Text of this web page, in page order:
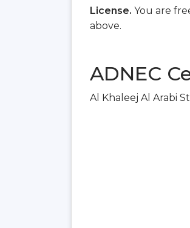
License. You are
above.
ADNEC
Al Khaleej Al Arabi